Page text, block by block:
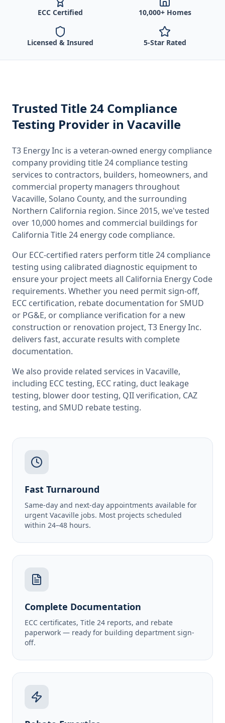
ECC Certified 10,000+ Homes
Licensed & Insured 5-Star Rated
Trusted Title 24 Compliance
Testing Provider in Vacaville
T3 Energy Inc is a veteran-owned energy compliance
company providing title 24 compliance testing
services to contractors, builders, homeowners, and
commercial property managers throughout
Vacaville, Solano County, and the surrounding
Northern California region. Since 2015, we've tested
over 10,000 homes and commercial buildings for
California Title 24 energy code compliance.
Our ECC-certified raters perform title 24 compliance
testing using calibrated diagnostic equipment to
ensure your project meets all California Energy Code
requirements. Whether you need permit sign-off,
ECC certification, rebate documentation for SMUD
or PG&E, or compliance verification for a new
construction or renovation project, T3 Energy Inc.
delivers fast, accurate results with complete
documentation.
We also provide related services in Vacaville,
including ECC testing, ECC rating, duct leakage
testing, blower door testing, QII verification, CAZ
testing, and SMUD rebate testing.
Fast Turnaround
Same-day and next-day appointments available for
urgent Vacaville jobs. Most projects scheduled
within 24–48 hours.
Complete Documentation
ECC certificates, Title 24 reports, and rebate
paperwork — ready for building department sign-
off.